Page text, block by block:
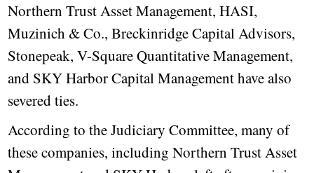
Northern Trust Asset Management, HASI,
Muzinich & Co., Breckinridge Capital Advisors,
Stonepeak, V-Square Quantitative Management,
and SKY Harbor Capital Management have also
severed ties.
According to the Judiciary Committee, many of
these companies, including Northern Trust Asset